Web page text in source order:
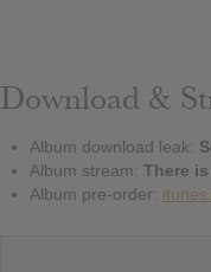
Download &
Album download leak:
Album stream: There
Album pre-order: